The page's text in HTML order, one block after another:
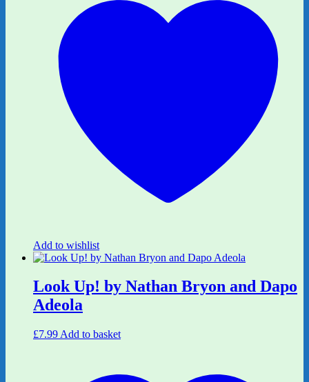
Add to wishlist
Look Up! by Nathan Bryon and Dapo
Adeola
£7.99 Add to basket